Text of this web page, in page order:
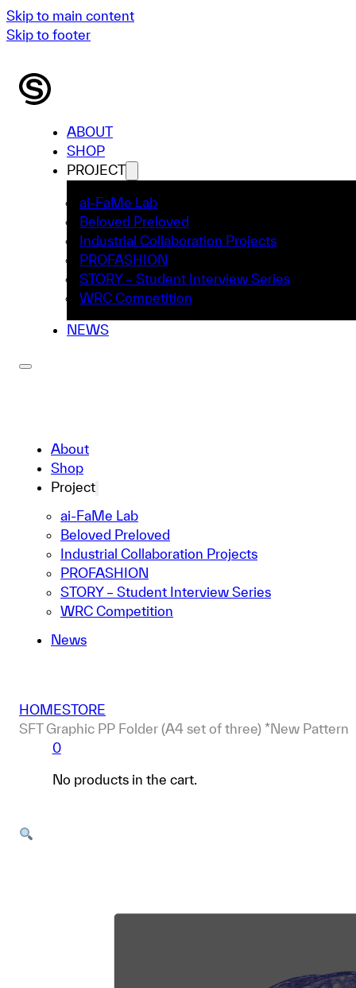
Skip to main content
Skip to footer
ABOUT
SHOP
PROJECT
ai-FaMe Lab
Beloved Preloved
Industrial Collaboration Projects
PROFASHION
STORY – Student Interview Series
WRC Competition
NEWS
About
Shop
Project
ai-FaMe Lab
Beloved Preloved
Industrial Collaboration Projects
PROFASHION
STORY – Student Interview Series
WRC Competition
News
HOMESTORE
SFT Graphic PP Folder (A4 set of three) *New Pattern
0
No products in the cart.